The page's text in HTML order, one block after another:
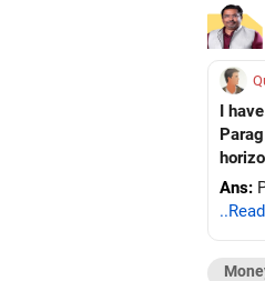
I have
Parag Parikh
Ans: